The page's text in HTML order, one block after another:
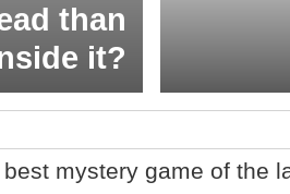
than
it?
mystery game of the